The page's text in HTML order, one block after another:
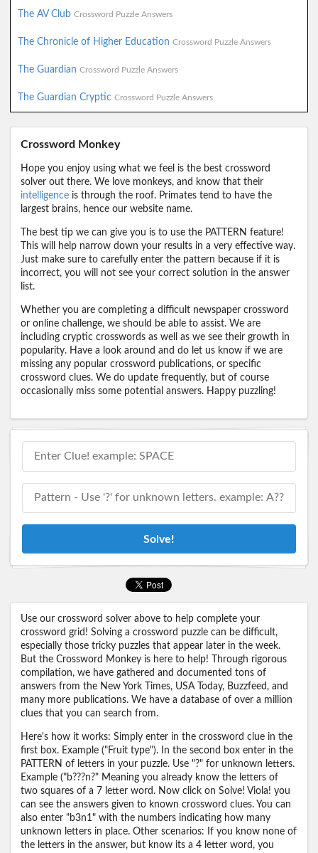
The AV Club Crossword Puzzle Answers
The Chronicle of Higher Education Crossword Puzzle Answers
The Guardian Crossword Puzzle Answers
The Guardian Cryptic Crossword Puzzle Answers
Crossword Monkey
Hope you enjoy using what we feel is the best crossword
solver out there. We love monkeys, and know that their
intelligence is through the roof. Primates tend to have the
largest brains, hence our website name.
The best tip we can give you is to use the PATTERN feature!
This will help narrow down your results in a very effective way.
Just make sure to carefully enter the pattern because if it is
incorrect, you will not see your correct solution in the answer
list.
Whether you are completing a difficult newspaper crossword
or online challenge, we should be able to assist. We are
including cryptic crosswords as well as we see their growth in
popularity. Have a look around and do let us know if we are
missing any popular crossword publications, or specific
crossword clues. We do update frequently, but of course
occasionally miss some potential answers. Happy puzzling!
Solve!
Use our crossword solver above to help complete your
crossword grid! Solving a crossword puzzle can be difficult,
especially those tricky puzzles that appear later in the week.
But the Crossword Monkey is here to help! Through rigorous
compilation, we have gathered and documented tons of
answers from the New York Times, USA Today, Buzzfeed, and
many more publications. We have a database of over a million
clues that you can search from.
Here's how it works: Simply enter in the crossword clue in the
first box. Example ("Fruit type"). In the second box enter in the
PATTERN of letters in your puzzle. Use "?" for unknown letters.
Example ("b???n?" Meaning you already know the letters of
two squares of a 7 letter word. Now click on Solve! Viola! you
can see the answers given to known crossword clues. You can
also enter "b3n1" with the numbers indicating how many
unknown letters in place. Other scenarios: If you know none of
the letters in the answer, but know its a 4 letter word, you